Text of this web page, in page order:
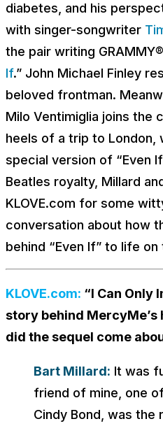
diabetes, and his
with singer-songwriter
the pair writing
If.” John Michael Finley
beloved frontman.
Milo Ventimiglia joins the
heels of a trip to London,
special version of “Even
Beatles royalty, Millard
KLOVE.com for some
conversation about how
behind “Even If” to life
KLOVE.com: “I Can Only
story behind MercyMe’s
did the sequel come
Bart Millard: It was
friend of mine, one
Cindy Bond, was